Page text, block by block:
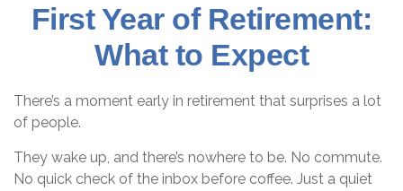
First Year of Retirement:
What to Expect
There’s a moment early in retirement that surprises a lot
of people.
They wake up, and there’s nowhere to be. No commute.
No quick check of the inbox before coffee. Just a quiet